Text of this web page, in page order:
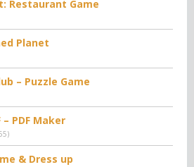
Restaurant Game
Planet
– Puzzle Game
PDF Maker
)
& Dress up